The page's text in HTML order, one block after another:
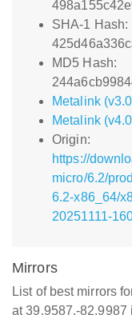
SHA-1 Hash:
MD5 Hash:
Metalink
Metalink
Origin:
https://
micro/6.2/
6.2-x86_64/
20251111-
Mirrors
List of best mirrors
at 39.9587,-82.9987